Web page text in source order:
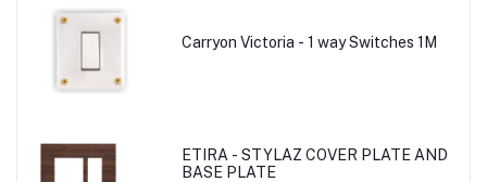
Carryon Victoria - 1 way Switches 1M
ETIRA - STYLAZ COVER PLATE AND
BASE PLATE